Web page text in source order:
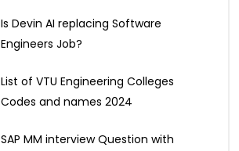
Is Devin AI replacing Software
Engineers Job?
List of VTU Engineering Colleges
Codes and names 2024
SAP MM interview Question with